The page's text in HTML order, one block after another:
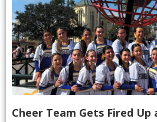
Cheer Team Gets Fired